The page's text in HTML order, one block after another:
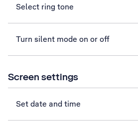
Select ring tone
Turn silent mode on or off
Screen settings
Set date and time